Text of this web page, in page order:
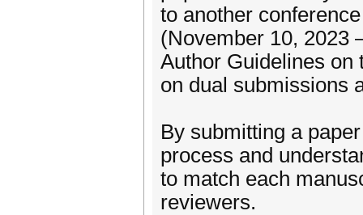
to another
(November 10, 2023
Author Guidelines on
on dual submissions
By submitting a
process and
to match each
reviewers.